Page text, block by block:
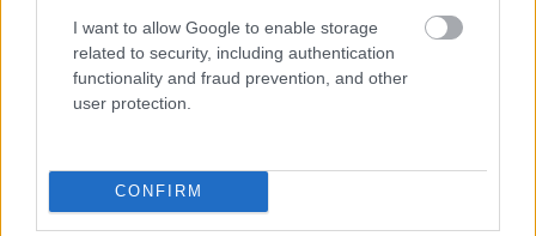
I want to allow Google to enable storage
related to security, including authentication
functionality and fraud prevention, and other
user protection.
CONFIRM